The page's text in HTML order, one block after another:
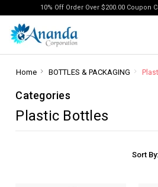
10% Off Order Over $200.00 Coupon
Home BOTTLES & PACKAGING
Categories
Plastic Bottles
Sort By: